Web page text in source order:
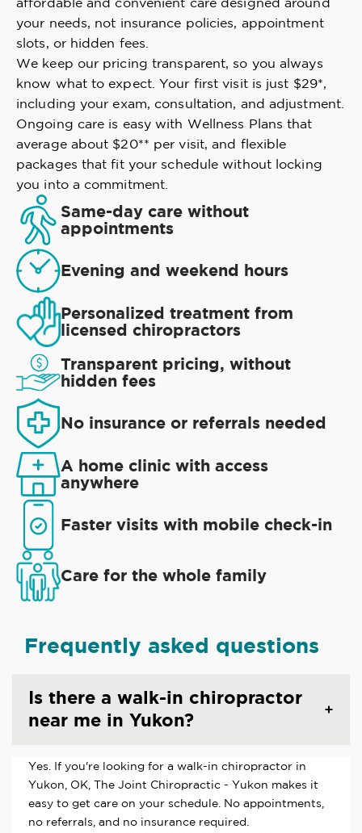
your needs, not insurance policies, appointment
slots, or hidden fees.
We keep our pricing transparent, so you always
know what to expect. Your first visit is just $29*,
including your exam, consultation, and adjustment.
Ongoing care is easy with Wellness Plans that
average about $20** per visit, and flexible
packages that fit your schedule without locking
you into a commitment.
Same-day care without
appointments
Evening and weekend hours
Personalized treatment from
licensed chiropractors
Transparent pricing, without
hidden fees
No insurance or referrals needed
A home clinic with access
anywhere
Faster visits with mobile check-in
Care for the whole family
Frequently asked questions
Is there a walk-in chiropractor
near me in Yukon?
Yes. If you're looking for a walk-in chiropractor in
Yukon, OK, The Joint Chiropractic - Yukon makes it
easy to get care on your schedule. No appointments,
no referrals, and no insurance required.